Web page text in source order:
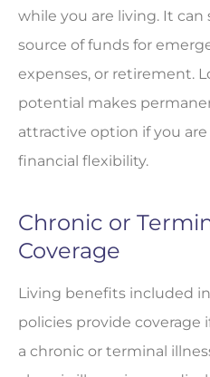
while you are living. It can
source of funds for
expenses, or retirement.
potential makes
attractive option if you
financial flexibility.
Chronic or
Coverage
Living benefits included
policies provide coverage
a chronic or terminal